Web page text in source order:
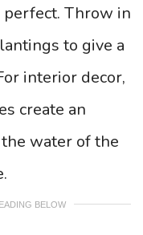
Throw in
to give a
interior decor,
create an
water of the
BELOW